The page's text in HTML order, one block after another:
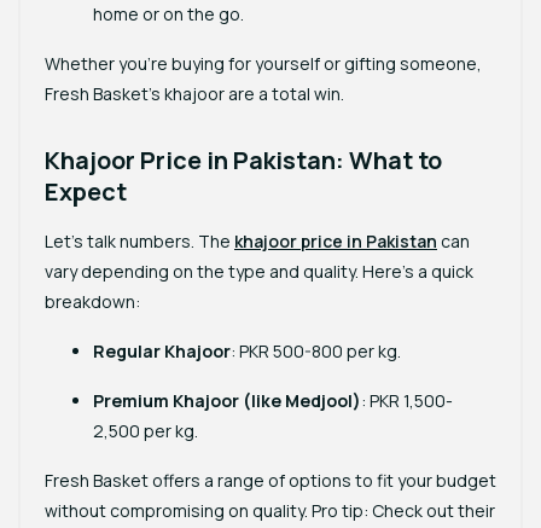
home or on the go.
Whether you’re buying for yourself or gifting someone,
Fresh Basket’s khajoor are a total win.
Khajoor Price in Pakistan: What to
Expect
Let’s talk numbers. The khajoor price in Pakistan can
vary depending on the type and quality. Here’s a quick
breakdown:
Regular Khajoor: PKR 500-800 per kg.
Premium Khajoor (like Medjool): PKR 1,500-
2,500 per kg.
Fresh Basket offers a range of options to fit your budget
without compromising on quality. Pro tip: Check out their